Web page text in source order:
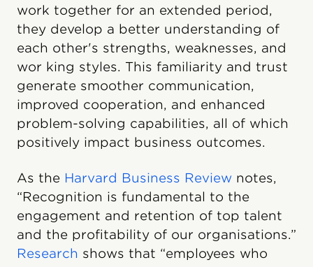
work together for an extended period,
they develop a better understanding of
each other's strengths, weaknesses, and
wor king styles. This familiarity and trust
generate smoother communication,
improved cooperation, and enhanced
problem-solving capabilities, all of which
positively impact business outcomes.
As the Harvard Business Review notes,
“Recognition is fundamental to the
engagement and retention of top talent
and the profitability of our organisations.”
Research shows that “employees who